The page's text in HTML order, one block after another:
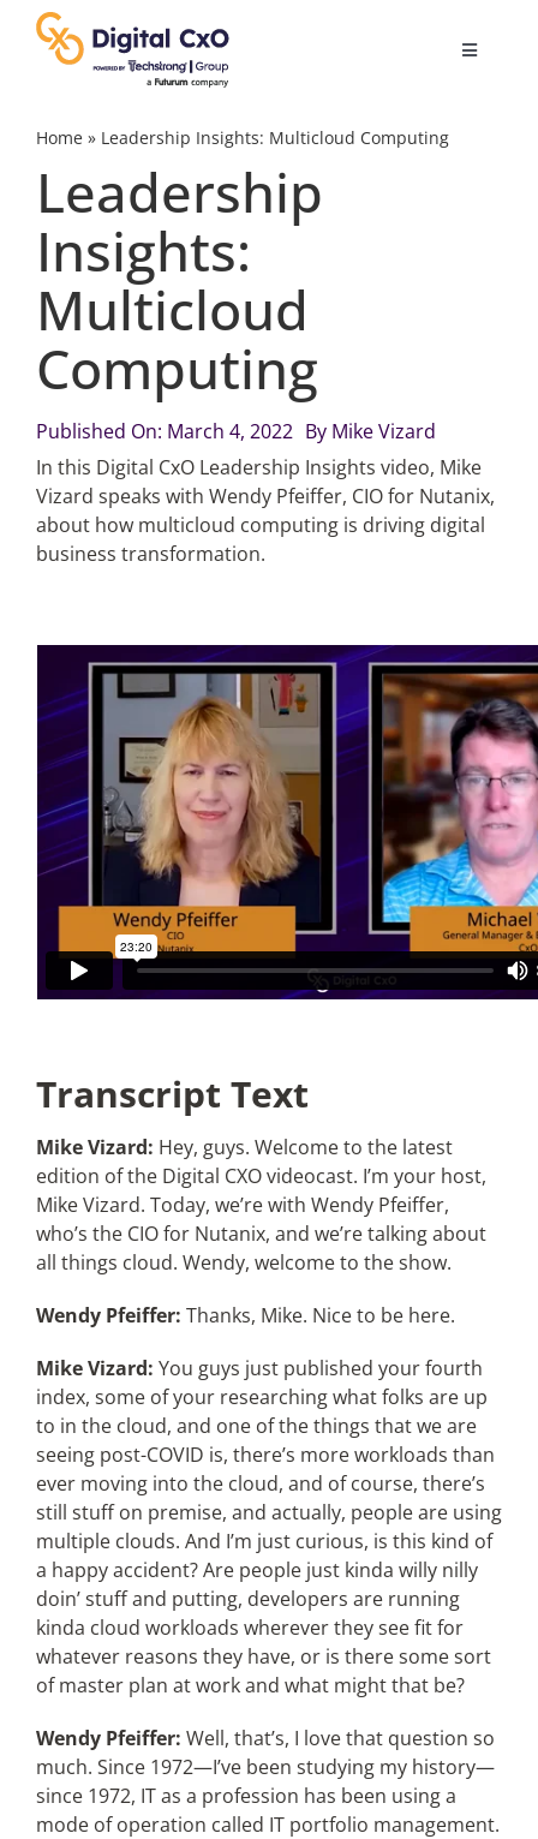
content
Toggle
Digital Transformation
Business Culture
Change Management
Videos
Podcast Archives
Home» Leadership Insights: Multicloud Computing
Leadership
Insights:
Multicloud
Computing
Published On: March 4, 2022 By Mike Vizard
In this Digital CxO Leadership Insights video, Mike
Vizard speaks with Wendy Pfeiffer, CIO for Nutanix,
about how multicloud computing is driving digital
business transformation.
Transcript Text
Mike Vizard: Hey, guys. Welcome to the latest
edition of the Digital CXO videocast. I’m your host,
Mike Vizard. Today, we’re with Wendy Pfeiffer,
who’s the CIO for Nutanix, and we’re talking about
all things cloud. Wendy, welcome to the show.
Wendy Pfeiffer: Thanks, Mike. Nice to be here.
Mike Vizard: You guys just published your fourth
index, some of your researching what folks are up
to in the cloud, and one of the things that we are
seeing post-COVID is, there’s more workloads than
ever moving into the cloud, and of course, there’s
still stuff on premise, and actually, people are using
multiple clouds. And I’m just curious, is this kind of
a happy accident? Are people just kinda willy nilly
doin’ stuff and putting, developers are running
kinda cloud workloads wherever they see fit for
whatever reasons they have, or is there some sort
of master plan at work and what might that be?
Wendy Pfeiffer: Well, that’s, I love that question so
much. Since 1972—I’ve been studying my history—
since 1972, IT as a profession has been using a
mode of operation called IT portfolio management.